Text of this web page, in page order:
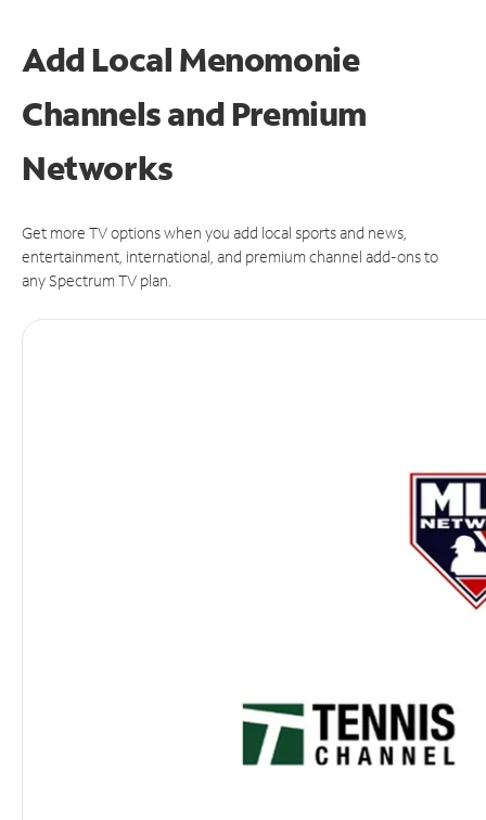
Add Local Menomonie
Channels and Premium
Networks
Get more TV options when you add local sports and news,
entertainment, international, and premium channel add-ons to
any Spectrum TV plan.